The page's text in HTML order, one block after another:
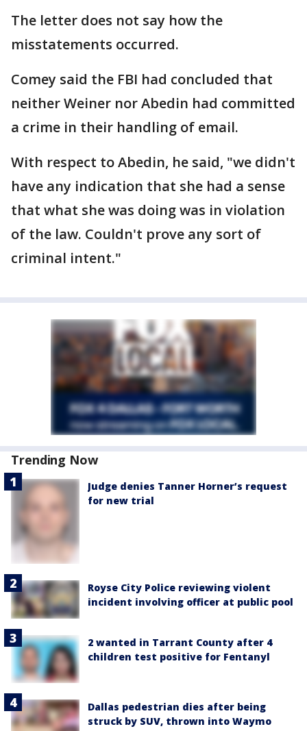
The letter does not say how the
misstatements occurred.
Comey said the FBI had concluded that
neither Weiner nor Abedin had committed
a crime in their handling of email.
With respect to Abedin, he said, "we didn't
have any indication that she had a sense
that what she was doing was in violation
of the law. Couldn't prove any sort of
criminal intent."
Trending Now
Judge denies Tanner Horner’s request
for new trial
Royse City Police reviewing violent
incident involving officer at public pool
2 wanted in Tarrant County after 4
children test positive for Fentanyl
Dallas pedestrian dies after being
struck by SUV, thrown into Waymo